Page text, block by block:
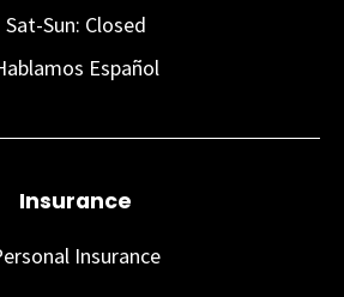
Sat-Sun: Closed
Español
Insurance
Insurance